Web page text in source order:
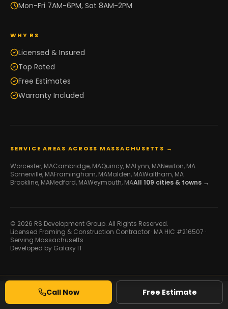
Mon-Fri 7AM-6PM, Sat 8AM-2PM
WHY RS
Licensed & Insured
Top Rated
Free Estimates
Warranty Included
SERVICE AREAS ACROSS MASSACHUSETTS →
Worcester, MACambridge, MAQuincy, MALynn, MANewton, MA
Somerville, MAFramingham, MAMalden, MAWaltham, MA
Brookline, MAMedford, MAWeymouth, MAAll 109 cities & towns →
© 2026 RS Development Group. All Rights Reserved.
Licensed Framing & Construction Contractor · MA HIC #216507 ·
Serving Massachusetts
Developed by Galaxy IT
Call Now Free Estimate